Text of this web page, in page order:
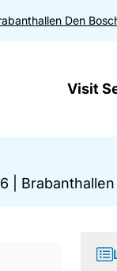
Den
Visit